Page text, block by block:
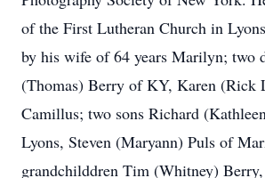
of the First Lutheran Church in
by his wife of 64 years Marilyn; two
(Thomas) Berry of KY, Karen (Rick
Camillus; two sons Richard
Lyons, Steven (Maryann) Puls of
grandchilddren Tim (Whitney)